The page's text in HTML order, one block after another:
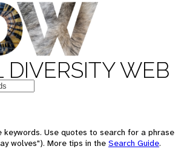
WEB
keywords. Use quotes to search for a phrase
wolves"). More tips in the Search Guide.